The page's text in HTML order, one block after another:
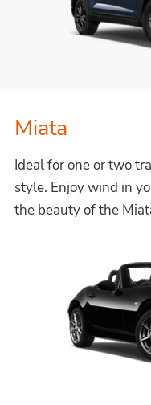
Miata
Ideal for one or two
style. Enjoy wind in
the beauty of the